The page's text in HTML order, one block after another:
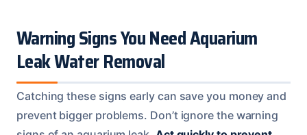
Warning Signs You Need Aquarium
Leak Water Removal
Catching these signs early can save you money and
prevent bigger problems. Don’t ignore the warning